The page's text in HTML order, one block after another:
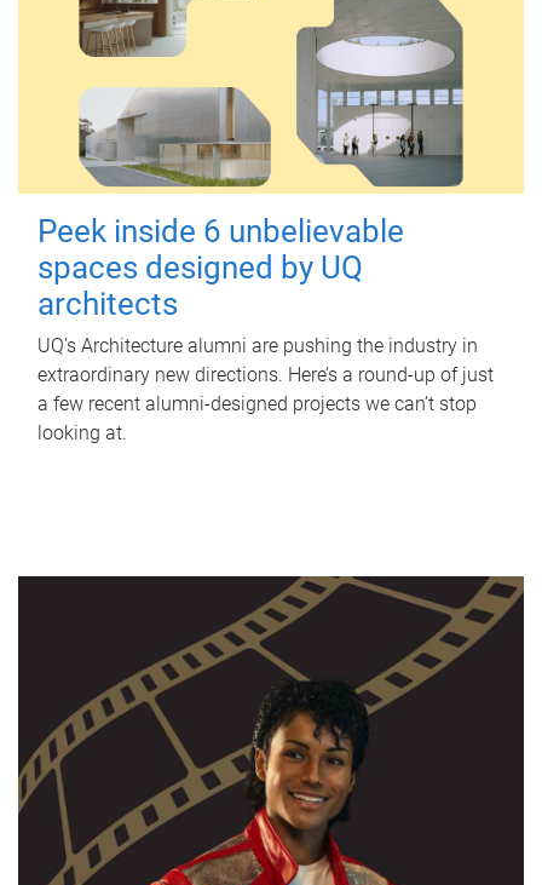
Peek inside 6 unbelievable
spaces designed by UQ
architects
UQ's Architecture alumni are pushing the industry in
extraordinary new directions. Here’s a round-up of just
a few recent alumni-designed projects we can’t stop
looking at.